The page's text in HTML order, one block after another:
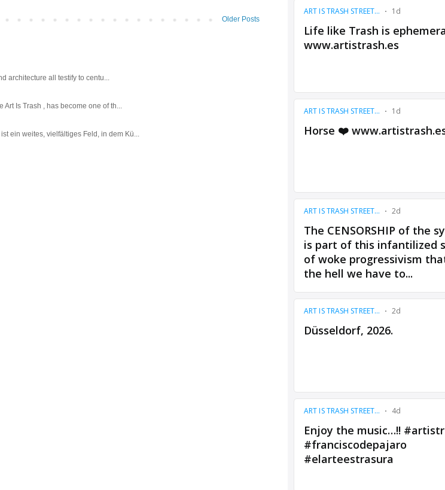
Older Posts
architecture all testify to centu...
Is Trash , has become one of th...
ein weites, vielfältiges Feld, in dem Kü...